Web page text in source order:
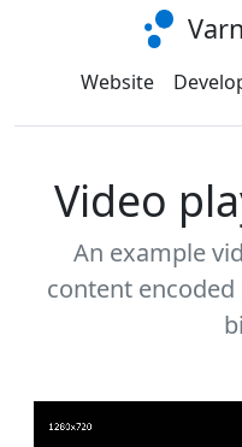
Website
Video
An example
content